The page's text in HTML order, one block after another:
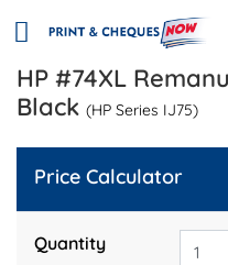
HP #74XL
Black (HP Series IJ75)
Price Calculator
Quantity